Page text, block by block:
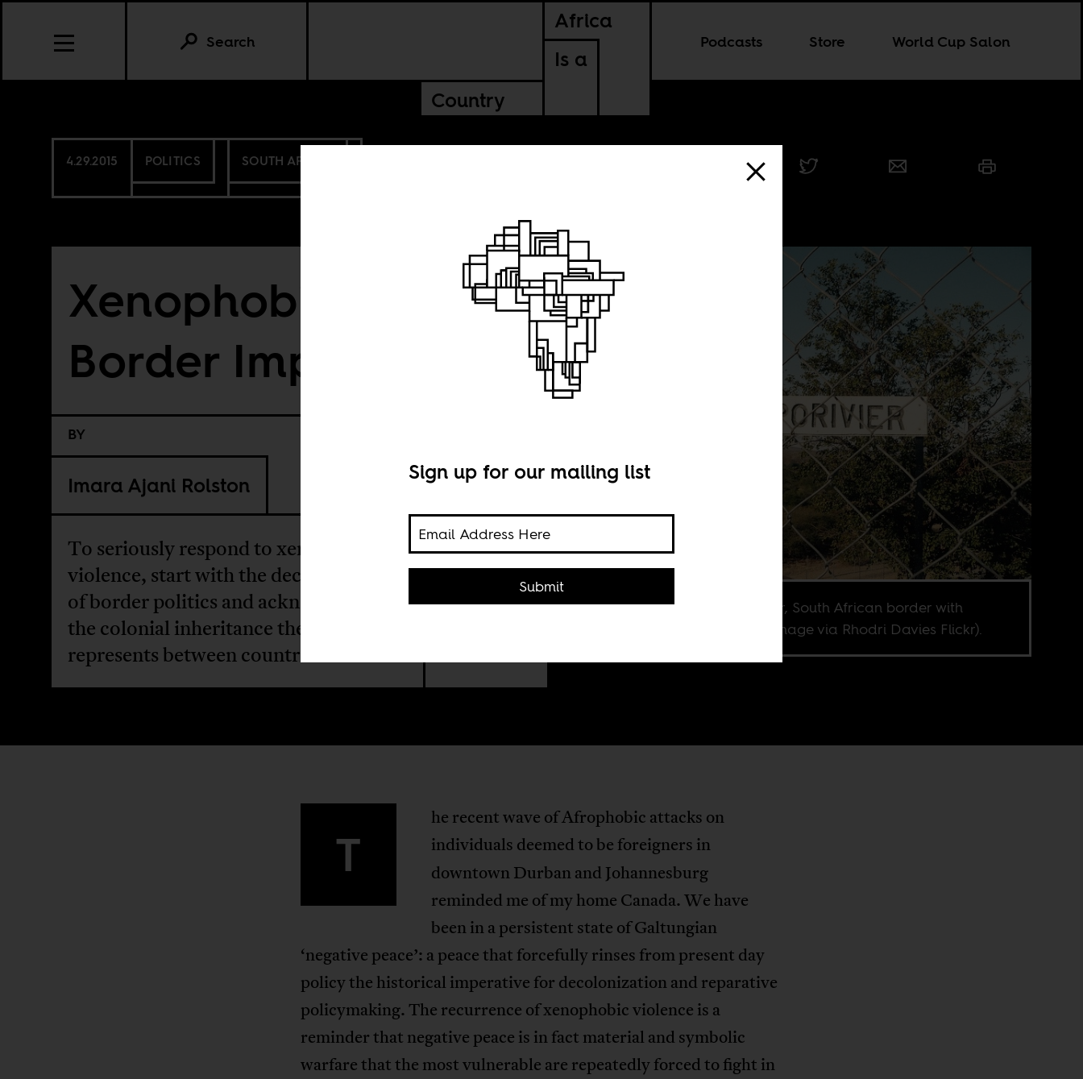
Africa
Is a
Country
Podcasts Store World Cup Salon
Search
4.29.2015 POLITICS SOUTH AFRICA
Xenophobia and
Border Imperialism
BY
Imara Ajani Rolston
To seriously respond to xenophobic
violence, start with the deconstruction
of border politics and acknowledging
the colonial inheritance the border
represents between countries.
Limpopo River, South African border with
Zimbabwe (Image via Rhodri Davies Flickr).
T
he recent wave of Afrophobic attacks on
individuals deemed to be foreigners in
downtown Durban and Johannesburg
reminded me of my home Canada. We have
been in a persistent state of Galtungian
‘negative peace’: a peace that forcefully rinses from present day
policy the historical imperative for decolonization and reparative
policymaking. The recurrence of xenophobic violence is a
reminder that negative peace is in fact material and symbolic
warfare that the most vulnerable are repeatedly forced to fight in
Sign up for our mailing list
Submit